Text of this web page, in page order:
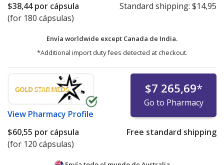
$38,44por cápsula
(for 180 cápsulas)
Standard shipping: $14,95
Envía worldwide except Canada de India.
*Additional import duty fees detected at checkout.
View Pharmacy Profile
$7 265,69*
Go to Pharmacy
$60,55 por cápsula
(for 120 cápsulas)
Free standard shipping